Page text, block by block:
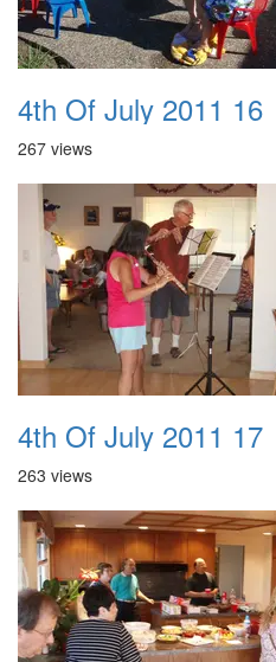
4th Of July 2011 16
267 views
4th Of July 2011 17
263 views